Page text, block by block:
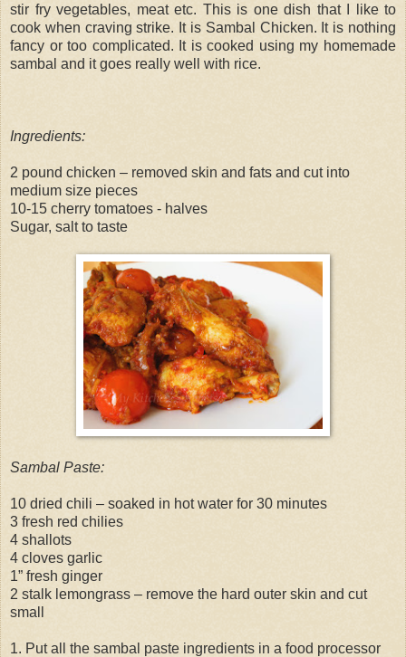
stir fry vegetables, meat etc. This is one dish that I like to
cook when craving strike. It is Sambal Chicken. It is nothing
fancy or too complicated. It is cooked using my homemade
sambal and it goes really well with rice.
Ingredients:
2 pound chicken – removed skin and fats and cut into
medium size pieces
10-15 cherry tomatoes - halves
Sugar, salt to taste
Sambal Paste:
10 dried chili – soaked in hot water for 30 minutes
3 fresh red chilies
4 shallots
4 cloves garlic
1” fresh ginger
2 stalk lemongrass – remove the hard outer skin and cut
small
1. Put all the sambal paste ingredients in a food processor